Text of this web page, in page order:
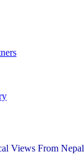
Views From Nepal